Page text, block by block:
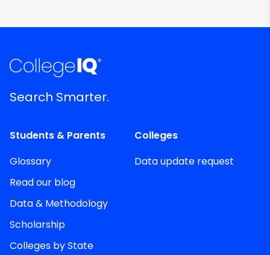
Search Smarter.
Students & Parents
Glossary
Read our blog
Data & Methodology
Scholarship
Colleges by State
Colleges
Data update request